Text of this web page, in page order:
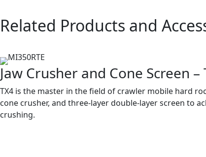
Related Products and
Jaw Crusher and Cone Screen –
TX4 is the master in the field of crawler mobile hard
cone crusher, and three-layer double-layer screen to
crushing.